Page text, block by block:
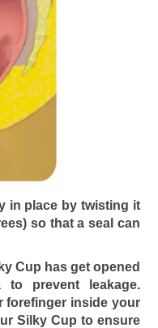
in place by twisting it
so that a seal can
Cup has get opened
to prevent leakage.
forefinger inside your
Silky Cup to ensure